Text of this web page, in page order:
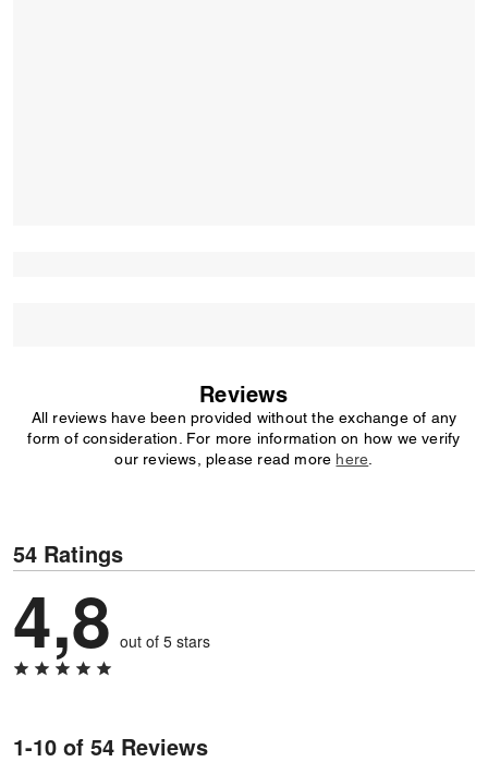
Reviews
All reviews have been provided without the exchange of any
form of consideration. For more information on how we verify
our reviews, please read more here
54 Ratings
4,8 out of 5 stars
1-10 of 54 Reviews